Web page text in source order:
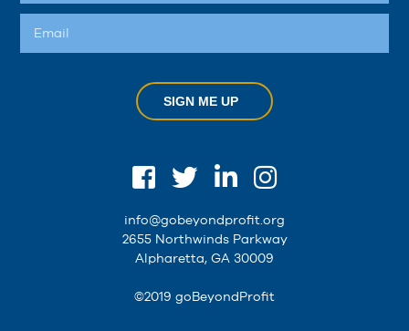
SIGN ME UP
info@gobeyondprofit.org
2655 Northwinds Parkway
Alpharetta, GA 30009
©2019 goBeyondProfit